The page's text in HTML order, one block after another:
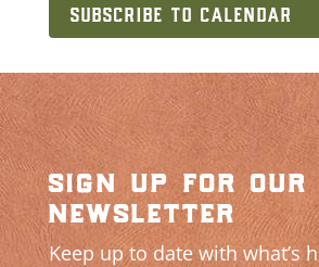
SUBSCRIBE TO CALENDAR
sign up for our
newsletter
Keep up to date with what’s